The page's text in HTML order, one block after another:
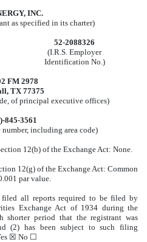
INC.
as specified in its charter)
52-2088326
(I.R.S. Employer
Identification No.)
FM 2978
TX 77375
of principal executive offices)
845-3561
number, including area code)
12(b) of the Exchange Act: None.
12(g) of the Exchange Act: Common
par value.
filed all reports required to be filed by
Exchange Act of 1934 during the
shorter period that the registrant was
(2) has been subject to such filing
☒ No ☐